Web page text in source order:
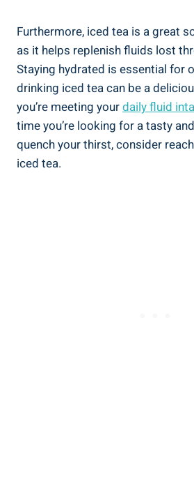
Furthermore, iced tea is a great
as it helps replenish fluids lost
Staying hydrated is essential for
drinking iced tea can be a
you’re meeting yourdaily fluid
time you’re looking for a tasty
quench your thirst, consider
iced tea.